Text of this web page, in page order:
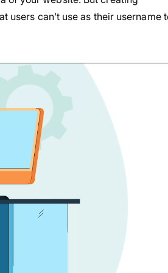
users can’t use as their username